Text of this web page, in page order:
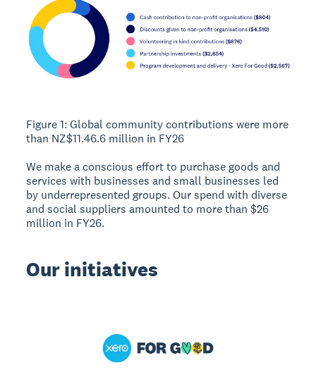
Figure 1: Global community contributions were more
than NZ$11.46.6 million in FY26
We make a conscious effort to purchase goods and
services with businesses and small businesses led
by underrepresented groups. Our spend with diverse
and social suppliers amounted to more than $26
million in FY26.
Our initiatives